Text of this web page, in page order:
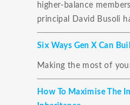
higher-balance
principal David Busoli
Six Ways Gen X Can
Making the most of
How To Maximise The